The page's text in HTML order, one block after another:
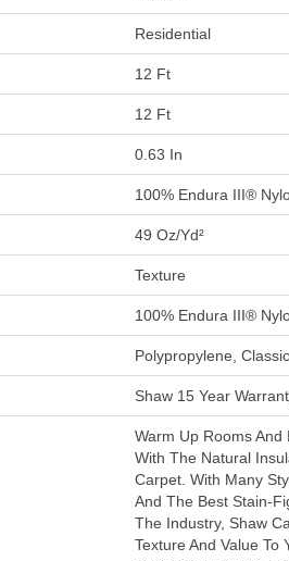
Residential
12 Ft
12 Ft
0.63 In
100% Endura III®
49 Oz/yd²
Texture
100% Endura III®
Polypropylene,
Shaw 15 Year
Warm Up Rooms
With The Natural
Carpet. With Many
And The Best Stain-
The Industry, Shaw
Texture And Value To